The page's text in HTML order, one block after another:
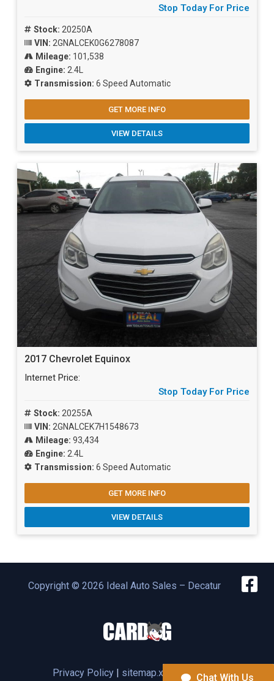
Stop Today For Price
Stock: 20250A
VIN: 2GNALCEK0G6278087
Mileage: 101,538
Engine: 2.4L
Transmission: 6 Speed Automatic
GET MORE INFO
VIEW DETAILS
2017 Chevrolet Equinox
Internet Price:
Stop Today For Price
Stock: 20255A
VIN: 2GNALCEK7H1548673
Mileage: 93,434
Engine: 2.4L
Transmission: 6 Speed Automatic
GET MORE INFO
VIEW DETAILS
Copyright © 2026 Ideal Auto Sales – Decatur
Privacy Policy | sitemap.xml |Inventory
Chat With Us